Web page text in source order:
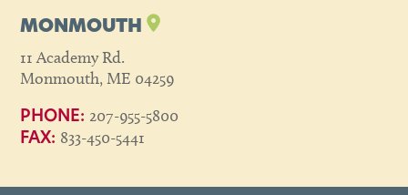
MONMOUTH
11 Academy Rd.
Monmouth, ME 04259
PHONE: 207-955-5800
FAX: 833-450-5441